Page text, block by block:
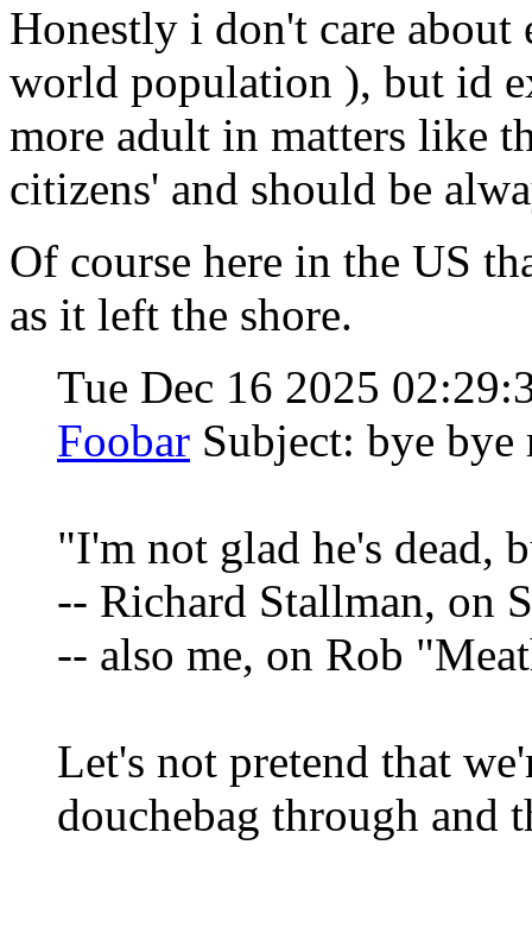
Honestly i don't care
world population ), but id
more adult in matters like
citizens' and should be
Of course here in the US
as it left the shore.
Tue Dec 16 2025
Foobar Subject: bye bye
"I'm not glad he's dead,
-- Richard Stallman, on
-- also me, on Rob
Let's not pretend that
douchebag through and